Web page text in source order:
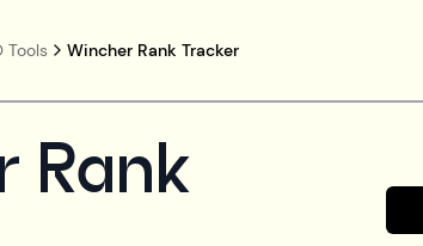
Tools Wincher Rank Tracker
Rank